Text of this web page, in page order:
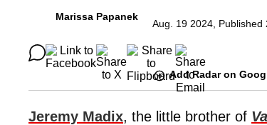
Marissa Papanek
Aug. 19 2024, Published
Add Radar on
Jeremy Madix, the little brother of